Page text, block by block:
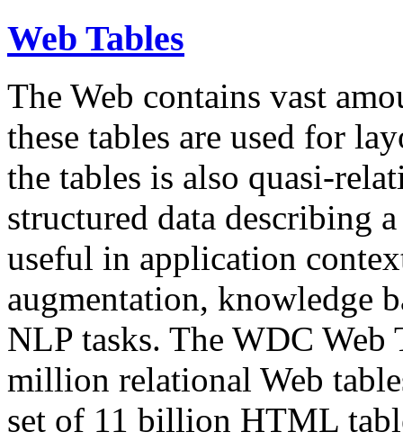
Web Tables
The Web contains vast
these tables are used for
the tables is also quasi-
structured data describing
useful in application
augmentation, knowledge
NLP tasks. The WDC Web
million relational Web
set of 11 billion HTML